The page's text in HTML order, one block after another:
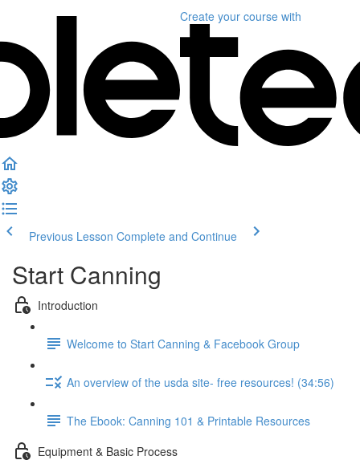
Create your course with
Previous Lesson Complete and Continue
Start Canning
Introduction
Welcome to Start Canning & Facebook Group
An overview of the usda site- free resources! (34:56)
The Ebook: Canning 101 & Printable Resources
Equipment & Basic Process